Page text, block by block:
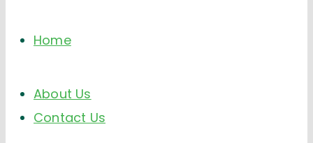
Home
About Us
Contact Us